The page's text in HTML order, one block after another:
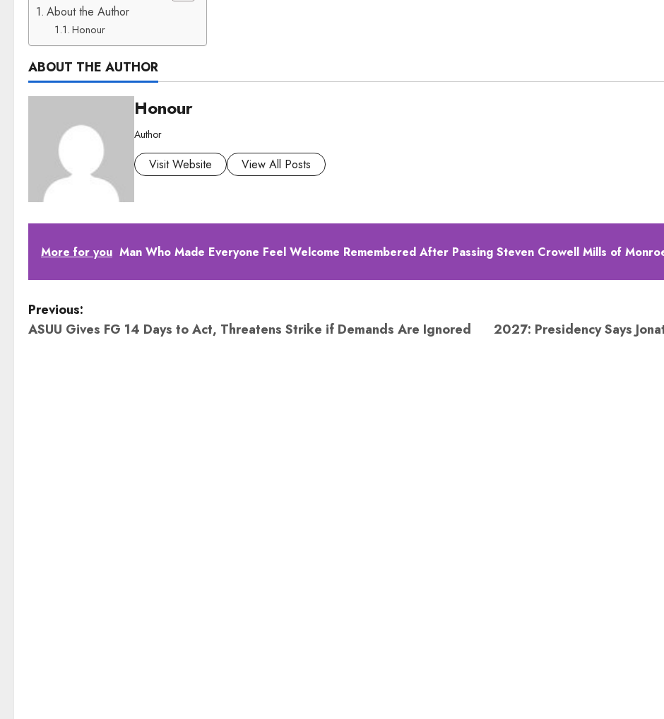
About the Author
Honour
ABOUT THE AUTHOR
Honour
Author
Visit Website View All Posts
More for you Man Who Made Everyone Feel Welcome Remembered After Passing Steven Crowell Mills of
P
o
Previous:
ASUU Gives FG 14 Days to Act, Threatens Strike if Demands Are Ignored
2027: Presidency Says